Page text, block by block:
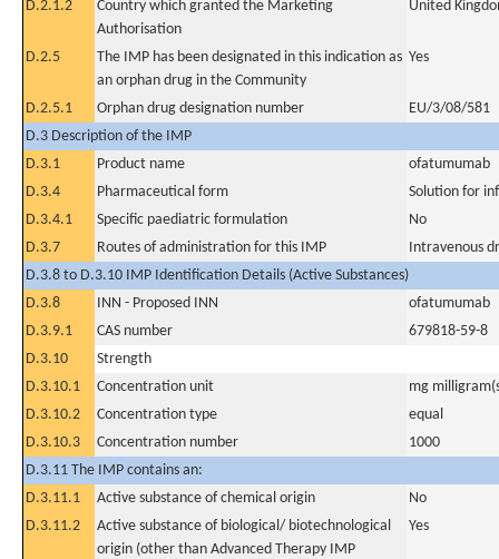
D.2.1.2
Country which granted the Marketing
Authorisation
United
D.2.5
The IMP has been designated in this indication as
an orphan drug in the Community
Yes
D.2.5.1 Orphan drug designation number
EU/3/08/581
D.3 Description of the IMP
D.3.1
Product name
ofatumumab
D.3.4
Pharmaceutical form
Solution for
D.3.4.1
Specific paediatric formulation
No
D.3.7
Routes of administration for this IMP
Intravenous
D.3.8 to D.3.10 IMP Identification Details (Active Substances)
D.3.8
INN - Proposed INN
ofatumumab
D.3.9.1
CAS number
679818-59-8
D.3.10
Strength
D.3.10.1
Concentration unit
mg
D.3.10.2
Concentration type
equal
D.3.10.3
Concentration number
1000
D.3.11 The IMP contains an:
D.3.11.1
Active substance of chemical origin
No
D.3.11.2
Active substance of biological/ biotechnological
origin (other than Advanced Therapy IMP
Yes